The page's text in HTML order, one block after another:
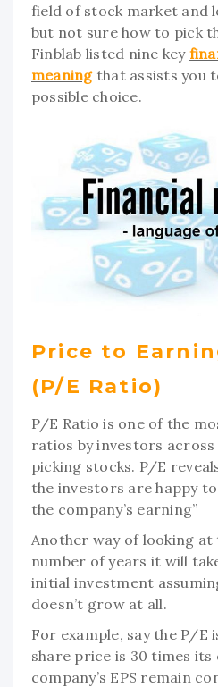
field of stock market and
but not sure how to pick
Finblab listed nine key
meaningthat assists you
possible choice.
Price to
(P/E Ratio)
P/E Ratio is one of the
ratios by investors across
picking stocks. P/E
the investors are happy
the company’s earning”
Another way of looking
number of years it will
initial investment
doesn’t grow at all.
For example, say the P/E
share price is 30 times its
company’s EPS remain